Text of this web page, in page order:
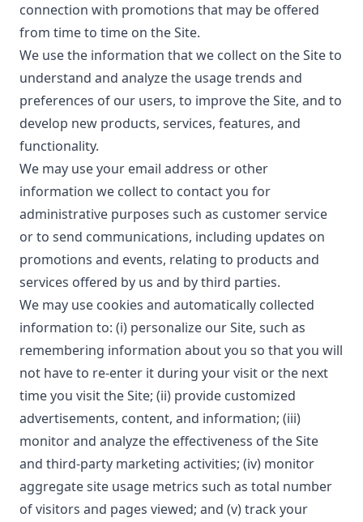
connection with promotions that may be offered
from time to time on the Site.
We use the information that we collect on the Site to
understand and analyze the usage trends and
preferences of our users, to improve the Site, and to
develop new products, services, features, and
functionality.
We may use your email address or other
information we collect to contact you for
administrative purposes such as customer service
or to send communications, including updates on
promotions and events, relating to products and
services offered by us and by third parties.
We may use cookies and automatically collected
information to: (i) personalize our Site, such as
remembering information about you so that you will
not have to re-enter it during your visit or the next
time you visit the Site; (ii) provide customized
advertisements, content, and information; (iii)
monitor and analyze the effectiveness of the Site
and third-party marketing activities; (iv) monitor
aggregate site usage metrics such as total number
of visitors and pages viewed; and (v) track your